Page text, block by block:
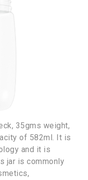
35gms weight,
of 582ml. It is
and it is
jar is commonly